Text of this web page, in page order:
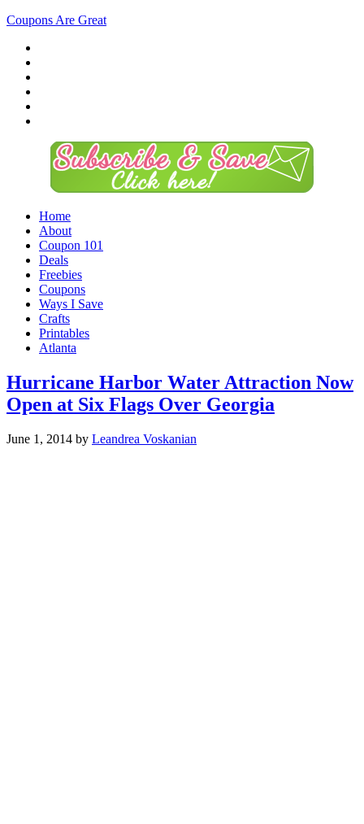
Coupons Are Great
Home
About
Coupon 101
Deals
Freebies
Coupons
Ways I Save
Crafts
Printables
Atlanta
Hurricane Harbor Water Attraction Now
Open at Six Flags Over Georgia
June 1, 2014 by Leandrea Voskanian